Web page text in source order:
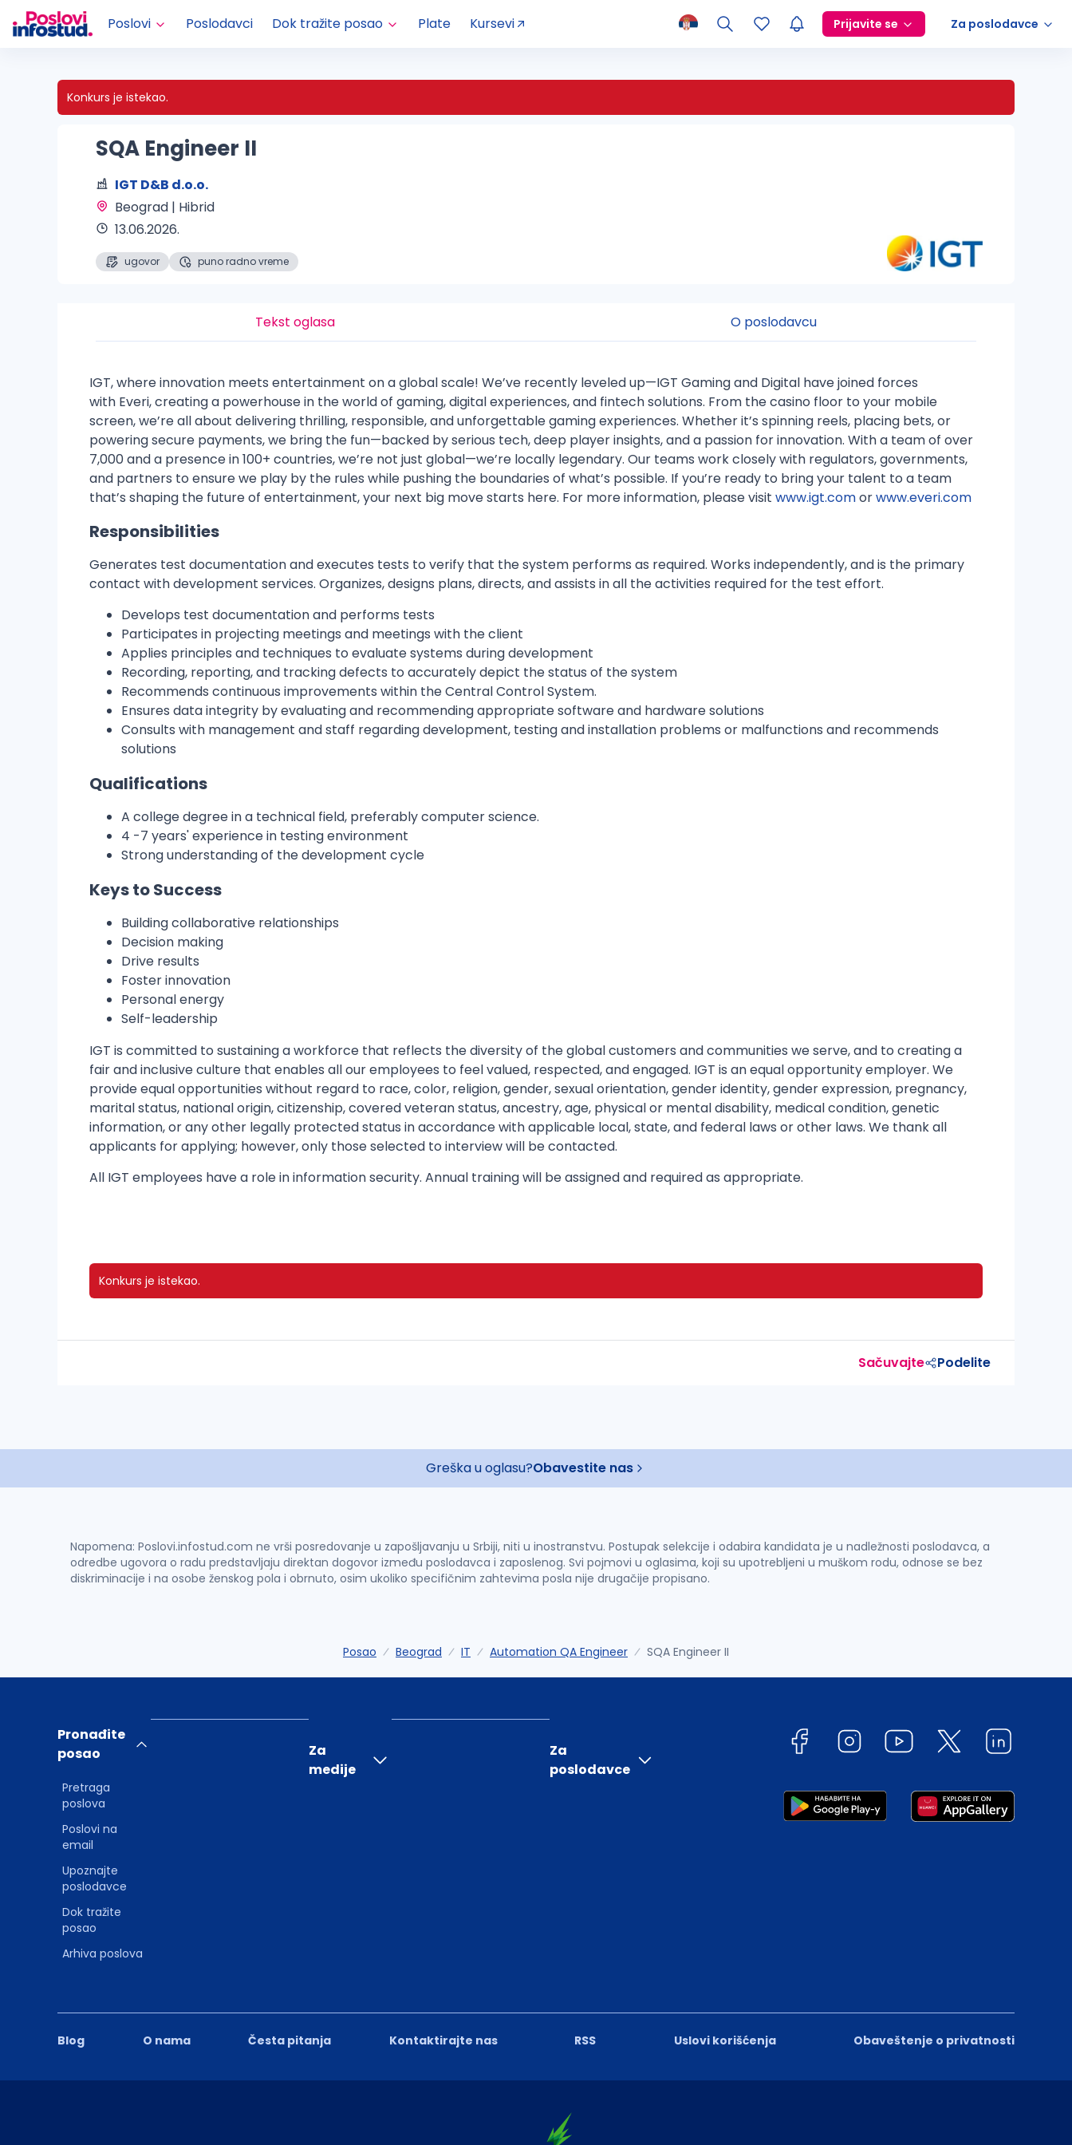
Poslovi Poslodavci Dok tražite posao Plate Kursevi Prijavite se Za poslodavce
Konkurs je istekao.
SQA Engineer II
IGT D&B d.o.o.
Beograd | Hibrid
13.06.2026.
ugovor puno radno vreme
Tekst oglasa O poslodavcu
IGT, where innovation meets entertainment on a global scale! We’ve recently leveled up—IGT Gaming and Digital have joined forces
with Everi, creating a powerhouse in the world of gaming, digital experiences, and fintech solutions. From the casino floor to your mobile
screen, we’re all about delivering thrilling, responsible, and unforgettable gaming experiences. Whether it’s spinning reels, placing bets, or
powering secure payments, we bring the fun—backed by serious tech, deep player insights, and a passion for innovation. With a team of over
7,000 and a presence in100+ countries, we’re not just global—we’re locally legendary. Our teams work closely with regulators, governments,
and partners to ensure we play by the rules while pushing the boundaries of what’s possible. If you’re ready to bring your talent to a team
that’s shaping the future of entertainment, your next big move starts here. For more information, please visit www.igt.comorwww.everi.com
Responsibilities
Generates test documentation and executes tests to verify that the system performs as required. Works independently, and is the primary
contact with development services. Organizes, designs plans, directs, and assists in all the activities required for the test effort.
Develops test documentation and performs tests
Participates in projecting meetings and meetings with the client
Applies principles and techniques to evaluate systems during development
Recording, reporting, and tracking defects to accurately depict the status of the system
Recommends continuous improvements within the Central Control System.
Ensures data integrity by evaluating and recommending appropriate software and hardware solutions
Consults with management and staff regarding development, testing and installation problems or malfunctions and recommends
solutions
Qualifications
A college degree in a technical field, preferably computer science.
4 -7 years' experience in testing environment
Strong understanding of the development cycle
Keys to Success
Building collaborative relationships
Decision making
Drive results
Foster innovation
Personal energy
Self-leadership
IGT is committed to sustaining a workforce that reflects the diversity of the global customers and communities we serve, and to creating a
fair and inclusive culture that enables all our employees to feel valued, respected, and engaged. IGT is an equal opportunity employer. We
provide equal opportunities without regard to race, color, religion, gender, sexual orientation, gender identity, gender expression, pregnancy,
marital status, national origin, citizenship, covered veteran status, ancestry, age, physical or mental disability, medical condition, genetic
information, or any other legally protected status in accordance with applicable local, state, and federal laws or other laws. We thank all
applicants for applying; however, only those selected to interview will be contacted.
All IGT employees have a role in information security. Annual training will be assigned and required as appropriate.
Konkurs je istekao.
Sačuvajte Podelite
Greška u oglasu?Obavestite nas
Napomena: Poslovi.infostud.com ne vrši posredovanje u zapošljavanju u Srbiji, niti u inostranstvu. Postupak selekcije i odabira kandidata je u nadležnosti poslodavca, a
odredbe ugovora o radu predstavljaju direktan dogovor između poslodavca i zaposlenog. Svi pojmovi u oglasima, koji su upotrebljeni u muškom rodu, odnose se bez
diskriminacije i na osobe ženskog pola i obrnuto, osim ukoliko specifičnim zahtevima posla nije drugačije propisano.
Posao Beograd IT Automation QA Engineer SQA Engineer II
Blog O nama Česta pitanja Kontaktirajte nas RSS Uslovi korišćenja Obaveštenje o privatnosti
Pronađite
posao
Pretraga
poslova
Poslovi na
email
Upoznajte
poslodavce
Dok tražite
posao
Arhiva poslova
Za
medije
Za
poslodavce